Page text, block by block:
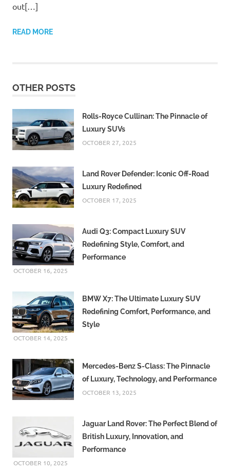
out[…]
READ MORE
OTHER POSTS
Rolls-Royce Cullinan: The Pinnacle of
Luxury SUVs
OCTOBER 27, 2025
Land Rover Defender: Iconic Off-Road
Luxury Redefined
OCTOBER 17, 2025
Audi Q3: Compact Luxury SUV
Redefining Style, Comfort, and
Performance
OCTOBER 16, 2025
BMW X7: The Ultimate Luxury SUV
Redefining Comfort, Performance, and
Style
OCTOBER 14, 2025
Mercedes-Benz S-Class: The Pinnacle
of Luxury, Technology, and Performance
OCTOBER 13, 2025
Jaguar Land Rover: The Perfect Blend of
British Luxury, Innovation, and
Performance
OCTOBER 10, 2025